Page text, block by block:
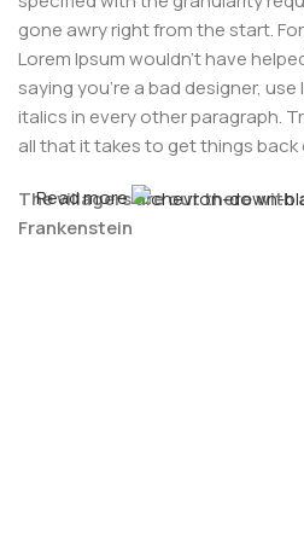
gone awry right from the start.
Lorem Ipsum wouldn't have
saying you're a bad designer,
italics in every other paragraph.
all that it takes to get things back
The villagers are out there with
Frankenstein
Read more